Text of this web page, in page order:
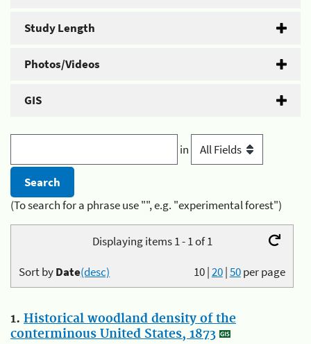
Study Length
Photos/Videos
GIS
in
(To search for a phrase use "", e.g. "experimental forest")
Displaying items 1 - 1 of 1
10|20|50per page
Sort byDate(desc)
1. Historical woodland density of the
conterminous United States, 1873